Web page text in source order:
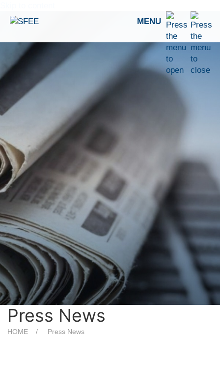
MENU
Press News
HOME Press News